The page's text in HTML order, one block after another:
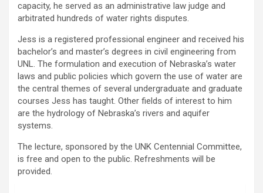
capacity, he served as an administrative law judge and
arbitrated hundreds of water rights disputes.
Jess is a registered professional engineer and received his
bachelor’s and master’s degrees in civil engineering from
UNL. The formulation and execution of Nebraska’s water
laws and public policies which govern the use of water are
the central themes of several undergraduate and graduate
courses Jess has taught. Other fields of interest to him
are the hydrology of Nebraska’s rivers and aquifer
systems.
The lecture, sponsored by the UNK Centennial Committee,
is free and open to the public. Refreshments will be
provided.